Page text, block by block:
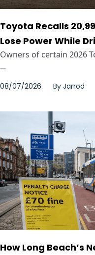
Toyota Recalls
Lose Power While
Owners of certain 2026
...
08/07/2026 By Jarrod
How Long Beach’s